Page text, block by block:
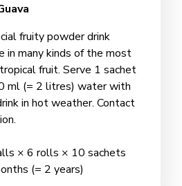
fruity powder drink
in many kinds of the most
fruit. Serve 1 sachet
ml (= 2 litres) water with
in hot weather. Contact
× 6 rolls × 10 sachets
(= 2 years)